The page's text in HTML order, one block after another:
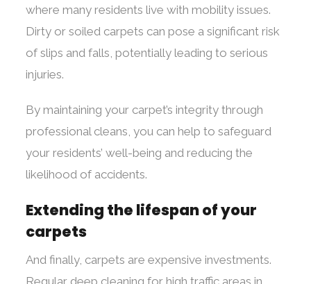
where many residents live with mobility issues.
Dirty or soiled carpets can pose a significant risk
of slips and falls, potentially leading to serious
injuries.
By maintaining your carpet’s integrity through
professional cleans, you can help to safeguard
your residents’ well-being and reducing the
likelihood of accidents.
Extending the lifespan of your
carpets
And finally, carpets are expensive investments.
Regular deep cleaning for high traffic areas in